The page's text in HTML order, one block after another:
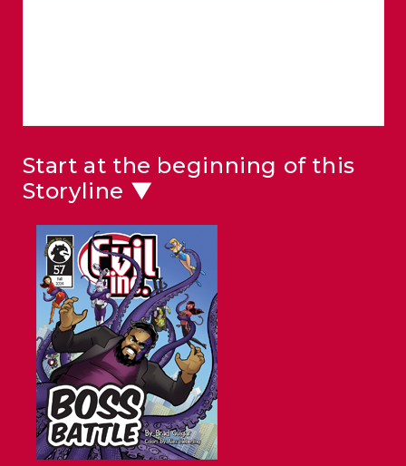
Start at the beginning of this
Storyline ▼